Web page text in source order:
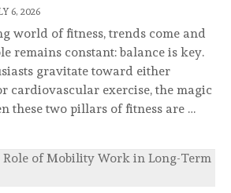
6, 2026
world of fitness, trends come and
remains constant: balance is key.
gravitate toward either
cardiovascular exercise, the magic
these two pillars of fitness are …